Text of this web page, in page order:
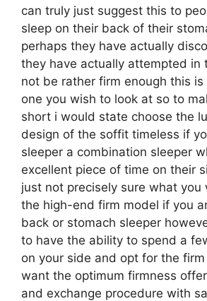
can truly just suggest this to
sleep on their back of their
perhaps they have actually
they have actually attempted in
not be rather firm enough this
one you wish to look at so to
short i would state choose the
design of the soffit timeless if
sleeper a combination sleeper
excellent piece of time on their
just not precisely sure what you
the high-end firm model if you
back or stomach sleeper
to have the ability to spend a
on your side and opt for the
want the optimum firmness
and exchange procedure with